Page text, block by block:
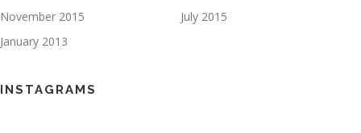
November 2015
July 2015
January 2013
INSTAGRAMS